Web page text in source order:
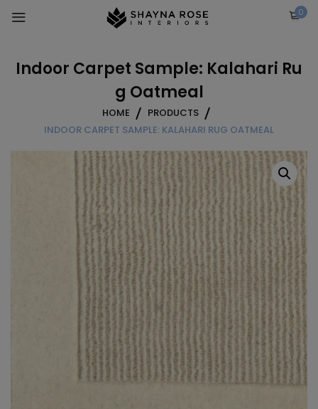
0
Indoor Carpet Sample: Kalahari Ru
g Oatmeal
HOME
PRODUCTS
INDOOR CARPET SAMPLE: KALAHARI RUG OATMEAL